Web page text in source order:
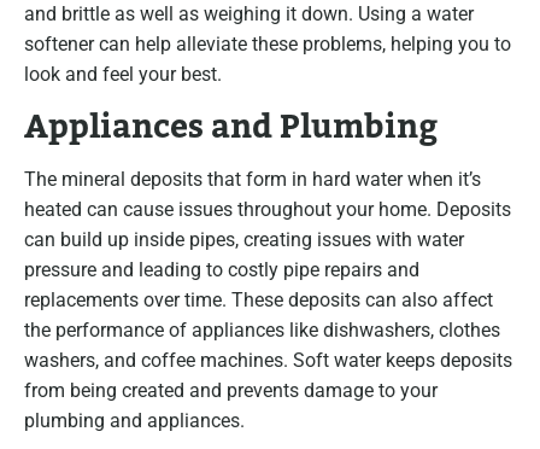
and brittle as well as weighing it down. Using a water
softener can help alleviate these problems, helping you to
look and feel your best.
Appliances and Plumbing
The mineral deposits that form in hard water when it’s
heated can cause issues throughout your home. Deposits
can build up inside pipes, creating issues with water
pressure and leading to costly pipe repairs and
replacements over time. These deposits can also affect
the performance of appliances like dishwashers, clothes
washers, and coffee machines. Soft water keeps deposits
from being created and prevents damage to your
plumbing and appliances.